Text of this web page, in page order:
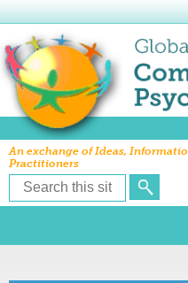
An exchange of Ideas,
Practitioners